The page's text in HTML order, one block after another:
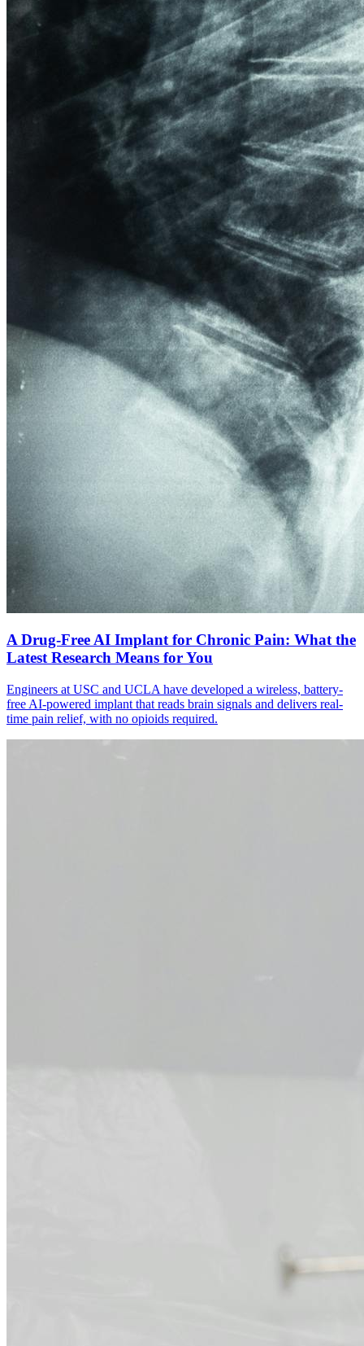
A Drug-Free AI Implant for Chronic Pain: What the
Latest Research Means for You
Engineers at USC and UCLA have developed a wireless, battery-
free AI-powered implant that reads brain signals and delivers real-
time pain relief, with no opioids required.